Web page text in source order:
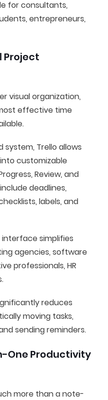
for consultants,
entrepreneurs,
Project
visual organization,
effective time
system, Trello allows
customizable
Review, and
deadlines,
labels, and
simplifies
agencies, software
professionals, HR
reduces
moving tasks,
sending reminders.
One Productivity
more than a note-